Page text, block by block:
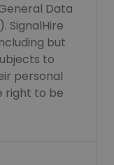
Data
SignalHire
but
to
personal
right to be